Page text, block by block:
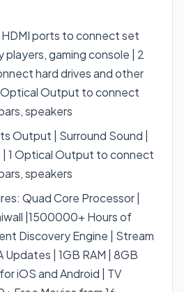
ports to connect set
players, gaming console | 2
hard drives and other
Optical Output to connect
speakers
Output | Surround Sound |
| 1 Optical Output to connect
speakers
Quad Core Processor |
|1500000+ Hours of
Discovery Engine | Stream
Updates | 1GB RAM | 8GB
iOS and Android | TV